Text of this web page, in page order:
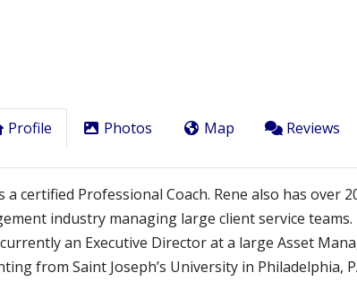
Profile Photos Map Reviews
a certified Professional Coach. Rene also has over
industry managing large client service teams.
an Executive Director at a large Asset
from Saint Joseph’s University in Philadelphia,